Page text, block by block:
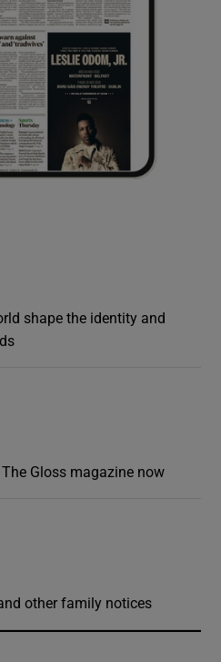
shape the identity and
Gloss magazine now
other family notices